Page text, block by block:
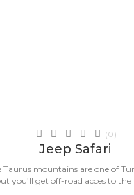
(0)
Jeep Safari
Taurus mountains are one of
you’ll get off-road acces to